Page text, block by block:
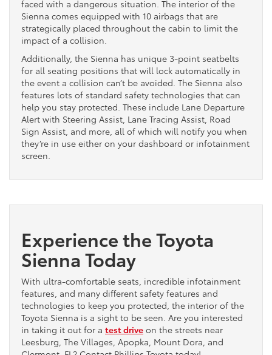
faced with a dangerous situation. The interior of the
Sienna comes equipped with 10 airbags that are
strategically placed throughout the cabin to limit the
impact of a collision.
Additionally, the Sienna has unique 3-point seatbelts
for all seating positions that will lock automatically in
the event a collision can’t be avoided. The Sienna also
features lots of standard safety technologies that can
help you stay protected. These include Lane Departure
Alert with Steering Assist, Lane Tracing Assist, Road
Sign Assist, and more, all of which will notify you when
they’re in use either on your dashboard or infotainment
screen.
Experience the Toyota
Sienna Today
With ultra-comfortable seats, incredible infotainment
features, and many different safety features and
technologies to keep you protected, the interior of the
Toyota Sienna is a sight to be seen. Are you interested
in taking it out for a test drive on the streets near
Leesburg, The Villages, Apopka, Mount Dora, and